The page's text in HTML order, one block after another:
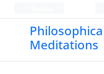
Meditations